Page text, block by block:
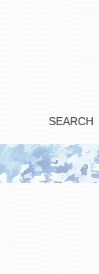
SEARCH